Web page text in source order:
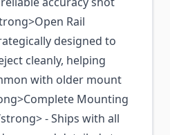
Rail
designed to
cleanly, helping
with older mount
Mounting
- Ships with all